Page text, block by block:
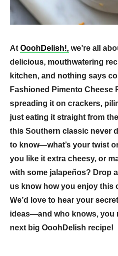
At OoohDelish!, we’re all
delicious, mouthwatering
kitchen, and nothing says
Fashioned Pimento Cheese
spreading it on crackers,
just eating it straight from
this Southern classic never
to know—what’s your twist
you like it extra cheesy, or
with some jalapeños? Drop
us know how you enjoy this
We’d love to hear your
ideas—and who knows, you
next big OoohDelish recipe!